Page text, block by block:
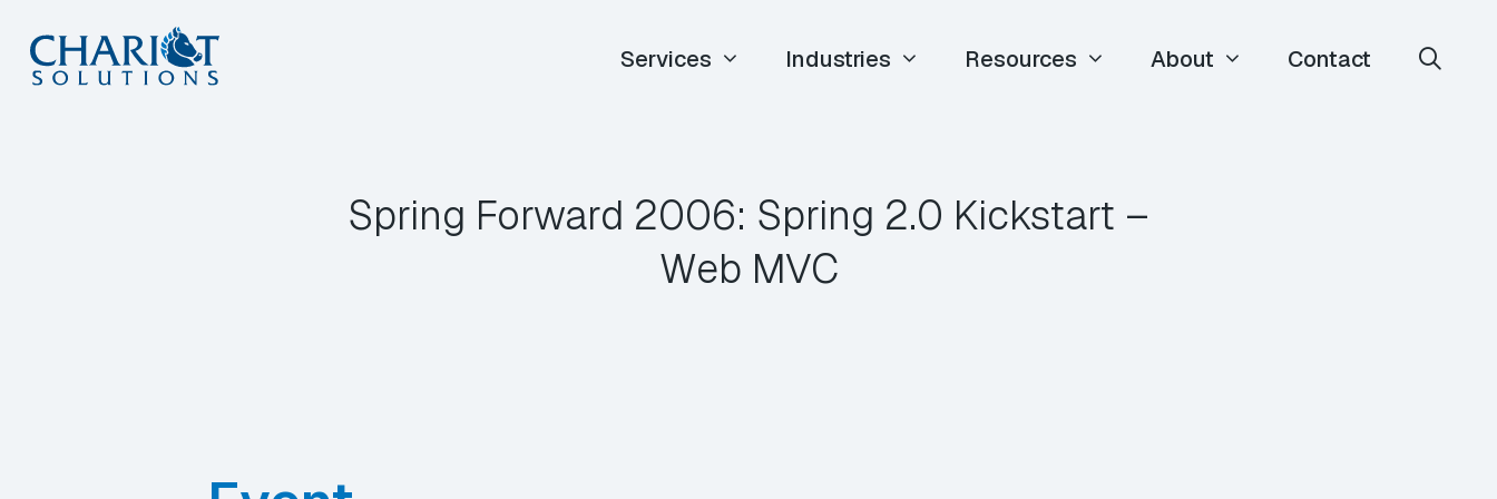
Skip
Services Industries Resources About Contact
Spring Forward 2006: Spring 2.0 Kickstart –
Web MVC